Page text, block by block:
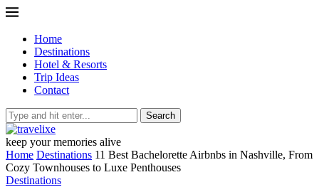
Home
Destinations
Hotel & Resorts
Trip Ideas
Contact
Search
keep your memories alive
Home Destinations 11 Best Bachelorette Airbnbs in Nashville, From
Cozy Townhouses to Luxe Penthouses
Destinations